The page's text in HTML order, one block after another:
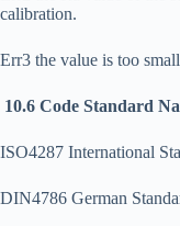
calibration.
Err3 the value is too
10.6 Code Standard
ISO4287 International
DIN4786 German